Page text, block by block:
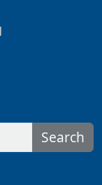
Search